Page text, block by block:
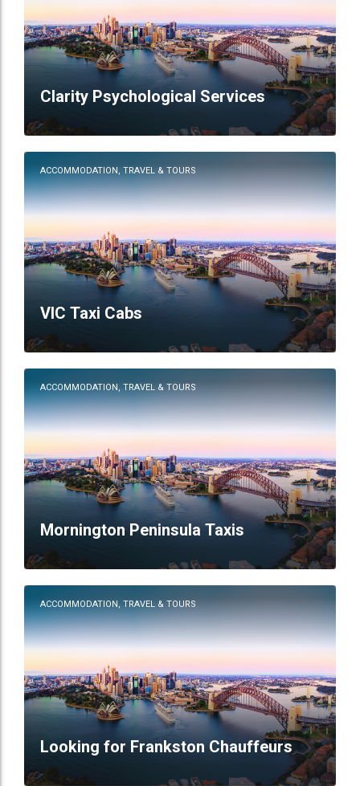
Clarity Psychological Services
ACCOMMODATION, TRAVEL & TOURS
VIC Taxi Cabs
ACCOMMODATION, TRAVEL & TOURS
Mornington Peninsula Taxis
ACCOMMODATION, TRAVEL & TOURS
Looking for Frankston Chauffeurs